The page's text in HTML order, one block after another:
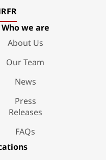
Who we are
About Us
Our Team
News
Press
Releases
FAQs